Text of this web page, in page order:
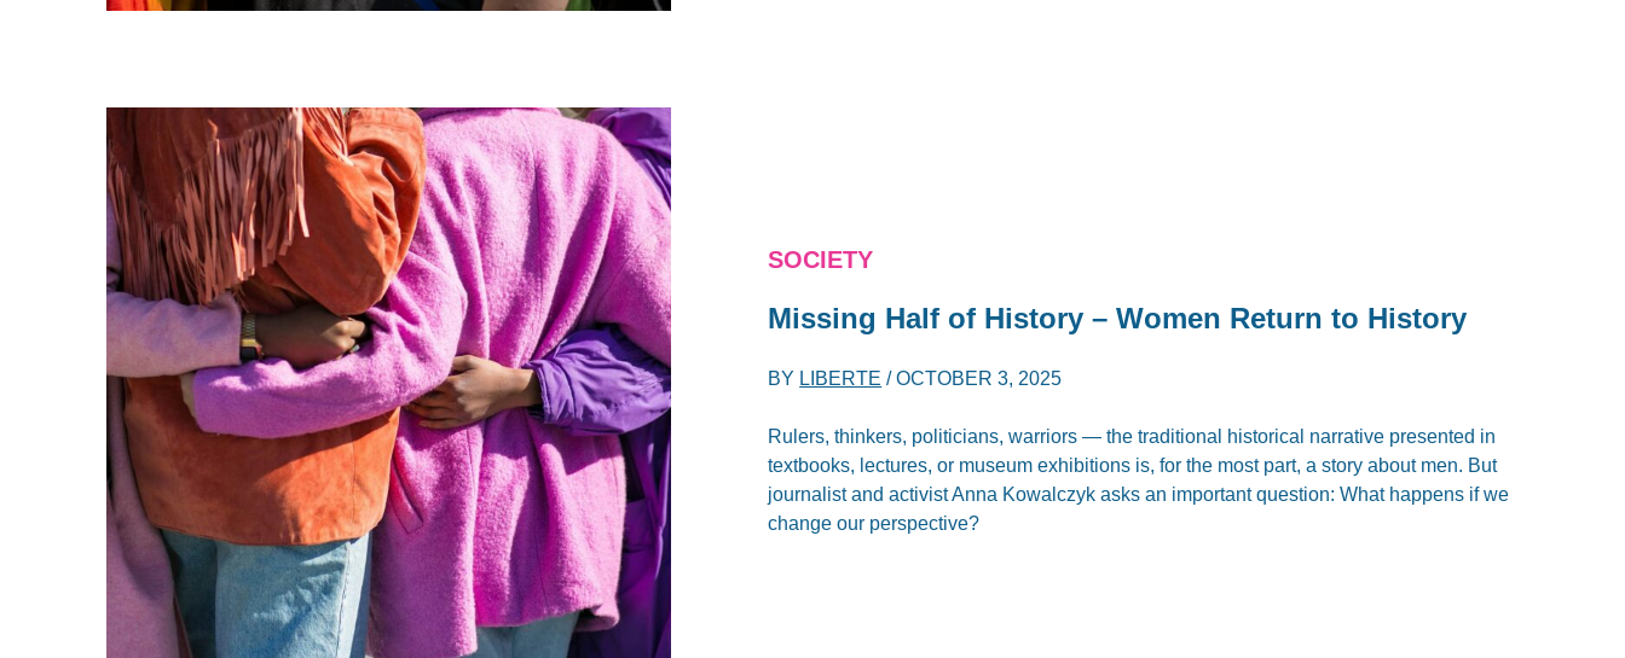
SOCIETY
Missing Half of History – Women Return to History
BY LIBERTE /OCTOBER 3, 2025
Rulers, thinkers, politicians, warriors — the traditional historical narrative presented in
textbooks, lectures, or museum exhibitions is, for the most part, a story about men. But
journalist and activist Anna Kowalczyk asks an important question: What happens if we
change our perspective?